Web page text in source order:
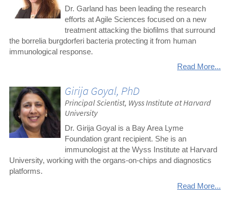
Dr. Garland has been leading the research
efforts at Agile Sciences focused on a new
treatment attacking the biofilms that surround
the borrelia burgdorferi bacteria protecting it from human
immunological response.
Read More...
Girija Goyal, PhD
Principal Scientist, Wyss Institute at Harvard
University
Dr. Girija Goyal is a Bay Area Lyme
Foundation grant recipient. She is an
immunologist at the Wyss Institute at Harvard
University, working with the organs-on-chips and diagnostics
platforms.
Read More...